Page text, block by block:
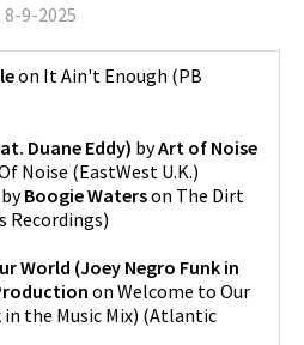
9-2025
on It Ain't Enough (PB
Duane Eddy) byArt of Noise
Noise (EastWest U.K.)
byBoogie Waterson The Dirt
Recordings)
World (Joey Negro Funk in
on Welcome to Our
the Music Mix) (Atlantic